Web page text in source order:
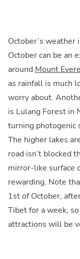
October’s weather
October can be an
around Mount
as rainfall is much
worry about.
is Lulang Forest in
turning photogenic
The higher lakes
road isn’t blocked
mirror-like surface
rewarding. Note
1st of October,
Tibet for a week,
attractions will be